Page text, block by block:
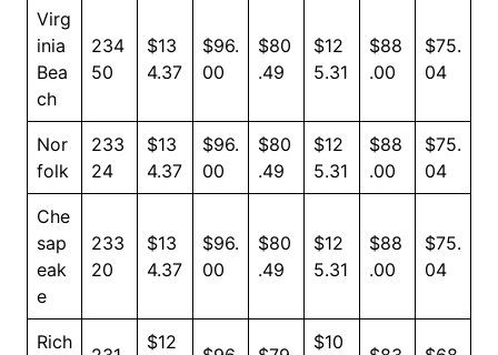
Virg
inia
Bea
ch
234
50
$13
4.37
$96.
00
$80
.49
$12
5.31
$88
.00
$75.
04
Nor
folk
233
24
$13
4.37
$96.
00
$80
.49
$12
5.31
$88
.00
$75.
04
Che
sap
eak
e
233
20
$13
4.37
$96.
00
$80
.49
$12
5.31
$88
.00
$75.
04
Rich $12 $10